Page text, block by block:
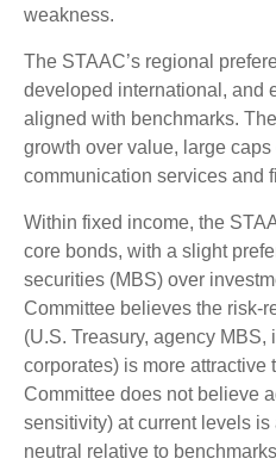
weakness.
The STAAC’s regional
developed international, and
aligned with benchmarks.
growth over value, large
communication services and
Within fixed income, the
core bonds, with a slight
securities (MBS) over
Committee believes the risk-
(U.S. Treasury, agency MBS,
corporates) is more attractive
Committee does not believe
sensitivity) at current levels
neutral relative to